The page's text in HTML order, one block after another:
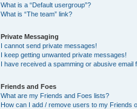
What is a “Default usergroup”?
What is “The team” link?
Private Messaging
I cannot send private messages!
I keep getting unwanted private messages!
I have received a spamming or abusive email
Friends and Foes
What are my Friends and Foes lists?
How can I add / remove users to my Friends